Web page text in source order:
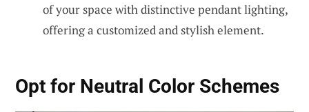
of your space with distinctive pendant lighting,
offering a customized and stylish element.
Opt for Neutral Color Schemes